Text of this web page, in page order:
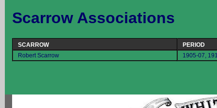
Scarrow Associations
SCARROW
PERIOD
Robert Scarrow
1905-07,